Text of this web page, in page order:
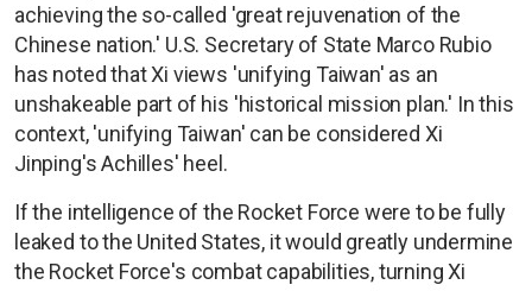
achieving the so-called 'great rejuvenation of the
Chinese nation.' U.S. Secretary of State Marco Rubio
has noted that Xi views 'unifying Taiwan' as an
unshakeable part of his 'historical mission plan.' In this
context, 'unifying Taiwan' can be considered Xi
Jinping's Achilles' heel.
If the intelligence of the Rocket Force were to be fully
leaked to the United States, it would greatly undermine
the Rocket Force's combat capabilities, turning Xi